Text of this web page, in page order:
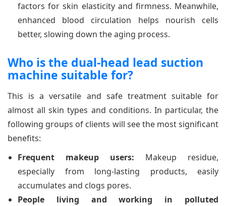
factors for skin elasticity and firmness. Meanwhile,
enhanced blood circulation helps nourish cells
better, slowing down the aging process.
Who is the dual-head lead suction
machine suitable for?
This is a versatile and safe treatment suitable for
almost all skin types and conditions. In particular, the
following groups of clients will see the most significant
benefits:
Frequent makeup users: Makeup residue,
especially from long-lasting products, easily
accumulates and clogs pores.
People living and working in polluted